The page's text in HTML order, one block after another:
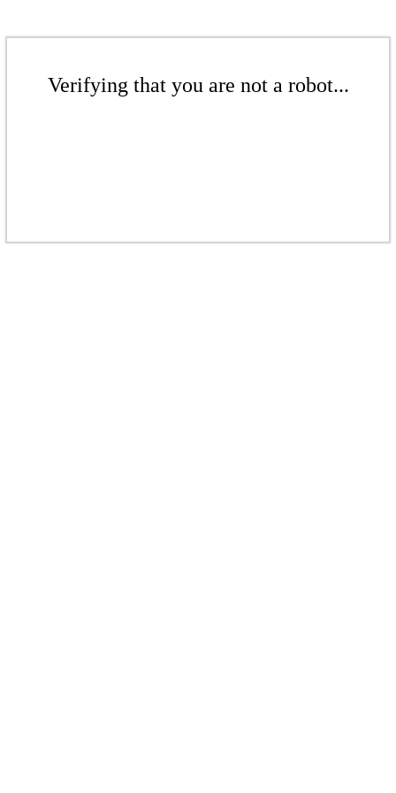
Verifying that you are not a robot...